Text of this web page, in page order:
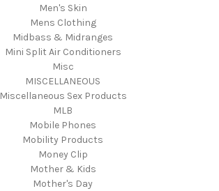
Men's Skin
Mens Clothing
Midbass & Midranges
Mini Split Air Conditioners
Misc
MISCELLANEOUS
Miscellaneous Sex Products
MLB
Mobile Phones
Mobility Products
Money Clip
Mother & Kids
Mother's Day